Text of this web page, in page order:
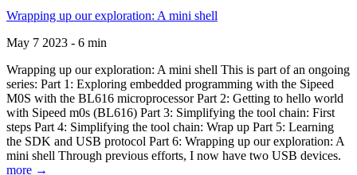
Wrapping up our exploration: A mini shell
May 7 2023 - 6 min
Wrapping up our exploration: A mini shell This is part of an ongoing
series: Part 1: Exploring embedded programming with the Sipeed
M0S with the BL616 microprocessor Part 2: Getting to hello world
with Sipeed m0s (BL616) Part 3: Simplifying the tool chain: First
steps Part 4: Simplifying the tool chain: Wrap up Part 5: Learning
the SDK and USB protocol Part 6: Wrapping up our exploration: A
mini shell Through previous efforts, I now have two USB devices.
more →